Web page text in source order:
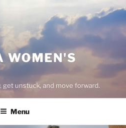
WOMEN'S
get unstuck, and move forward.
Menu